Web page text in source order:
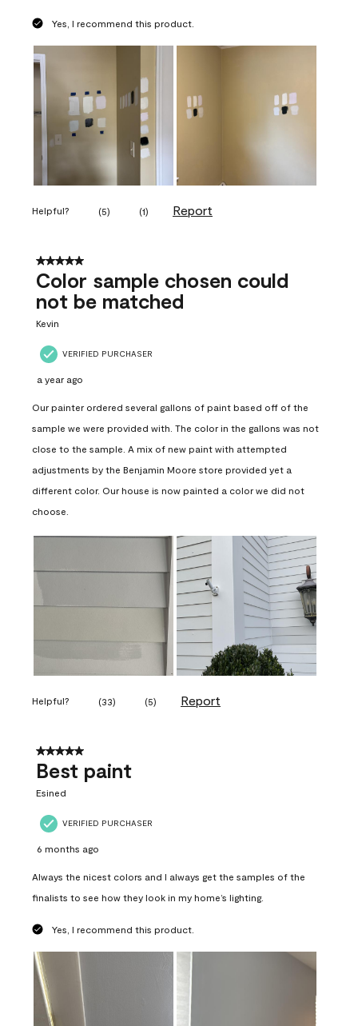
Yes, I recommend this product.
Helpful? (5) (1) Report
5 out of 5 stars.
Color sample chosen could
not be matched
Kevin
VERIFIED PURCHASER
a year ago
Our painter ordered several gallons of paint based off of the
sample we were provided with. The color in the gallons was not
close to the sample. A mix of new paint with attempted
adjustments by the Benjamin Moore store provided yet a
different color. Our house is now painted a color we did not
choose.
Helpful? (33) (5) Report
5 out of 5 stars.
Best paint
Esined
VERIFIED PURCHASER
6 months ago
Always the nicest colors and I always get the samples of the
finalists to see how they look in my home’s lighting.
Yes, I recommend this product.